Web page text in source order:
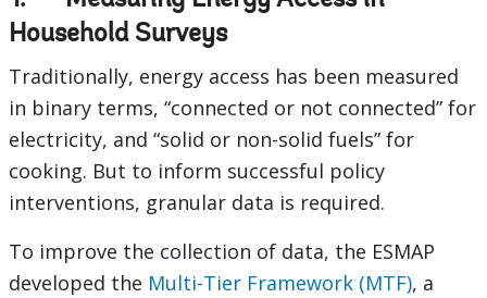
Household Surveys
Traditionally, energy access has been measured
in binary terms, “connected or not connected” for
electricity, and “solid or non-solid fuels” for
cooking. But to inform successful policy
interventions, granular data is required.
To improve the collection of data, the ESMAP
developed the Multi-Tier Framework (MTF), a